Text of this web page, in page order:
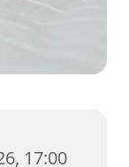
17:00